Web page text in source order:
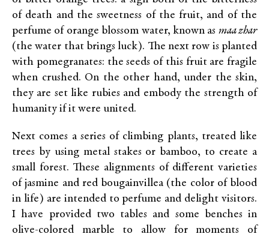
of death and the sweetness of the fruit, and of the
perfume of orange blossom water, known as maa zhar
(the water that brings luck). The next row is planted
with pomegranates: the seeds of this fruit are fragile
when crushed. On the other hand, under the skin,
they are set like rubies and embody the strength of
humanity if it were united.
Next comes a series of climbing plants, treated like
trees by using metal stakes or bamboo, to create a
small forest. These alignments of different varieties
of jasmine and red bougainvillea (the color of blood
in life) are intended to perfume and delight visitors.
I have provided two tables and some benches in
olive-colored marble to allow for moments of